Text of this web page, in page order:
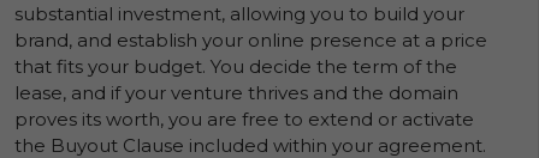
substantial investment, allowing you to build your
brand, and establish your online presence at a price
that fits your budget. You decide the term of the
lease, and if your venture thrives and the domain
proves its worth, you are free to extend or activate
the Buyout Clause included within your agreement.